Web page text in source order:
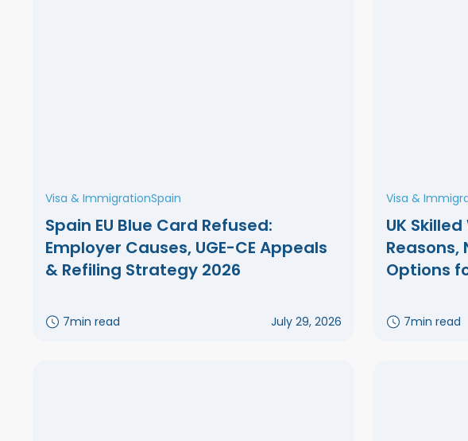
Visa & ImmigrationSpain
Spain EU Blue Card Refused:
Employer Causes, UGE-CE Appeals
& Refiling Strategy 2026
7min read July 29, 2026
Visa &
UK
Reasons,
Options
7min read